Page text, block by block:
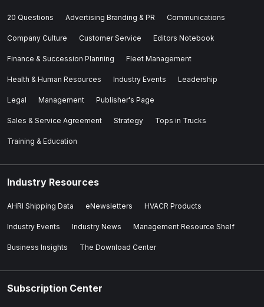
20 Questions Advertising Branding & PR Communications
Company Culture Customer Service Editors Notebook
Finance & Succession Planning Fleet Management
Health & Human Resources Industry Events Leadership
Legal Management Publisher's Page
Sales & Service Agreement Strategy Tops in Trucks
Training & Education
Industry Resources
AHRI Shipping Data eNewsletters HVACR Products
Industry Events Industry News Management Resource Shelf
Business Insights The Download Center
Subscription Center